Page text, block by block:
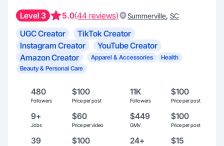
Level 3 5.0(44 reviews) Summerville, SC
UGC Creator
TikTok Creator
Instagram Creator
YouTube Creator
Amazon Creator
Apparel & Accessories
Health
Beauty & Personal Care
480
Followers
$100
Price per post
11K
Followers
$100
Price per post
9+
Jobs
$60
Price per video
$449
GMV
$100
Price per post
39 $100 24+ $15